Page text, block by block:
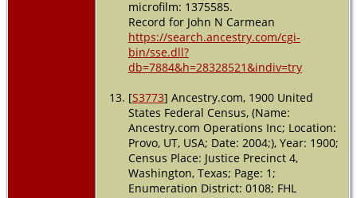
microfilm: 1375585.
Record for John N Carmean
https://search.ancestry.com/cgi-
bin/sse.dll?
db=7884&h=28328521&indiv=try
[S3773] Ancestry.com, 1900 United
States Federal Census, (Name:
Ancestry.com Operations Inc; Location:
Provo, UT, USA; Date: 2004;), Year: 1900;
Census Place: Justice Precinct 4,
Washington, Texas; Page: 1;
Enumeration District: 0108; FHL